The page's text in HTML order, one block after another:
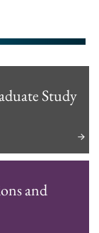
Study
and